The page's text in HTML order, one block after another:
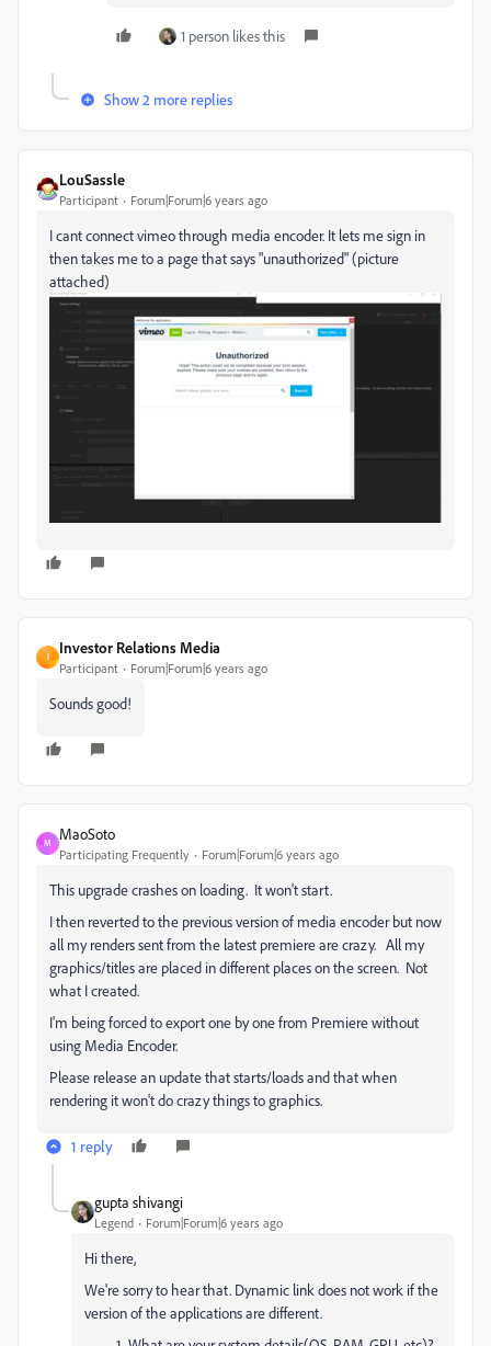
1 person likes this
Show 2 more replies
LouSassle
Participant Forum|Forum|6 years ago
I cant connect vimeo through media encoder. It lets me sign in
then takes me to a page that says "unauthorized" (picture
attached)
I
Investor Relations Media
Participant Forum|Forum|6 years ago
Sounds good!
M
MaoSoto
Participating Frequently Forum|Forum|6 years ago
This upgrade crashes on loading. It won't start.
I then reverted to the previous version of media encoder but now
all my renders sent from the latest premiere are crazy. All my
graphics/titles are placed in different places on the screen. Not
what I created.
I'm being forced to export one by one from Premiere without
using Media Encoder.
Please release an update that starts/loads and that when
rendering it won't do crazy things to graphics.
1 reply
gupta shivangi
Legend Forum|Forum|6 years ago
Hi there,
We're sorry to hear that. Dynamic link does not work if the
version of the applications are different.